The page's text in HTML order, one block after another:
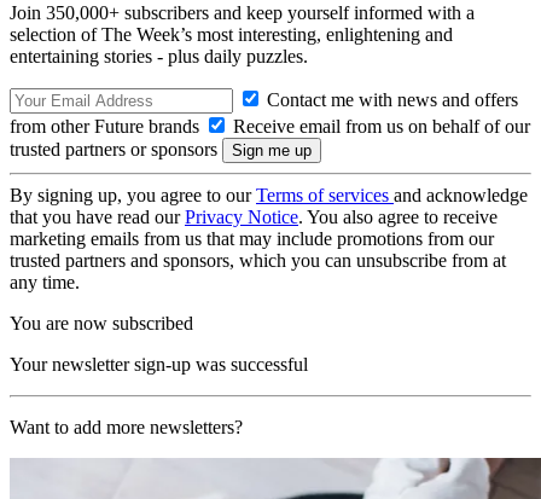
Join 350,000+ subscribers and keep yourself informed with a
selection of The Week’s most interesting, enlightening and
entertaining stories - plus daily puzzles.
Contact me with news and offers
from other Future brands
Receive email from us on behalf of our
trusted partners or sponsors
By signing up, you agree to ourTerms of services and acknowledge
that you have read ourPrivacy Notice. You also agree to receive
marketing emails from us that may include promotions from our
trusted partners and sponsors, which you can unsubscribe from at
any time.
You are now subscribed
Your newsletter sign-up was successful
Want to add more newsletters?